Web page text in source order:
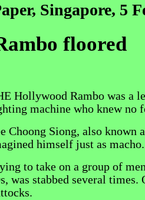
Singapore, 5
floored
Hollywood Rambo was a
machine who knew no
Choong Siong, also known
himself just as macho.
to take on a group of
was stabbed several times.